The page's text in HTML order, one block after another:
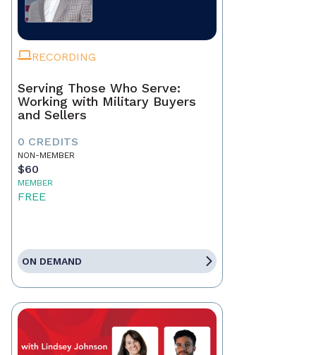
RECORDING
Serving Those Who Serve:
Working with Military Buyers
and Sellers
0 CREDITS
NON-MEMBER
$60
MEMBER
FREE
ON DEMAND